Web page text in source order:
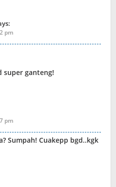
pm
super ganteng!
pm
Sumpah! Cuakepp bgd..kgk